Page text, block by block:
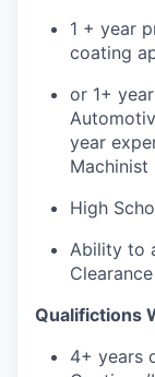
1 + year
coating
or 1+
year
Machinist
High
Ability to
Clearance
Qualifictions
4+ years